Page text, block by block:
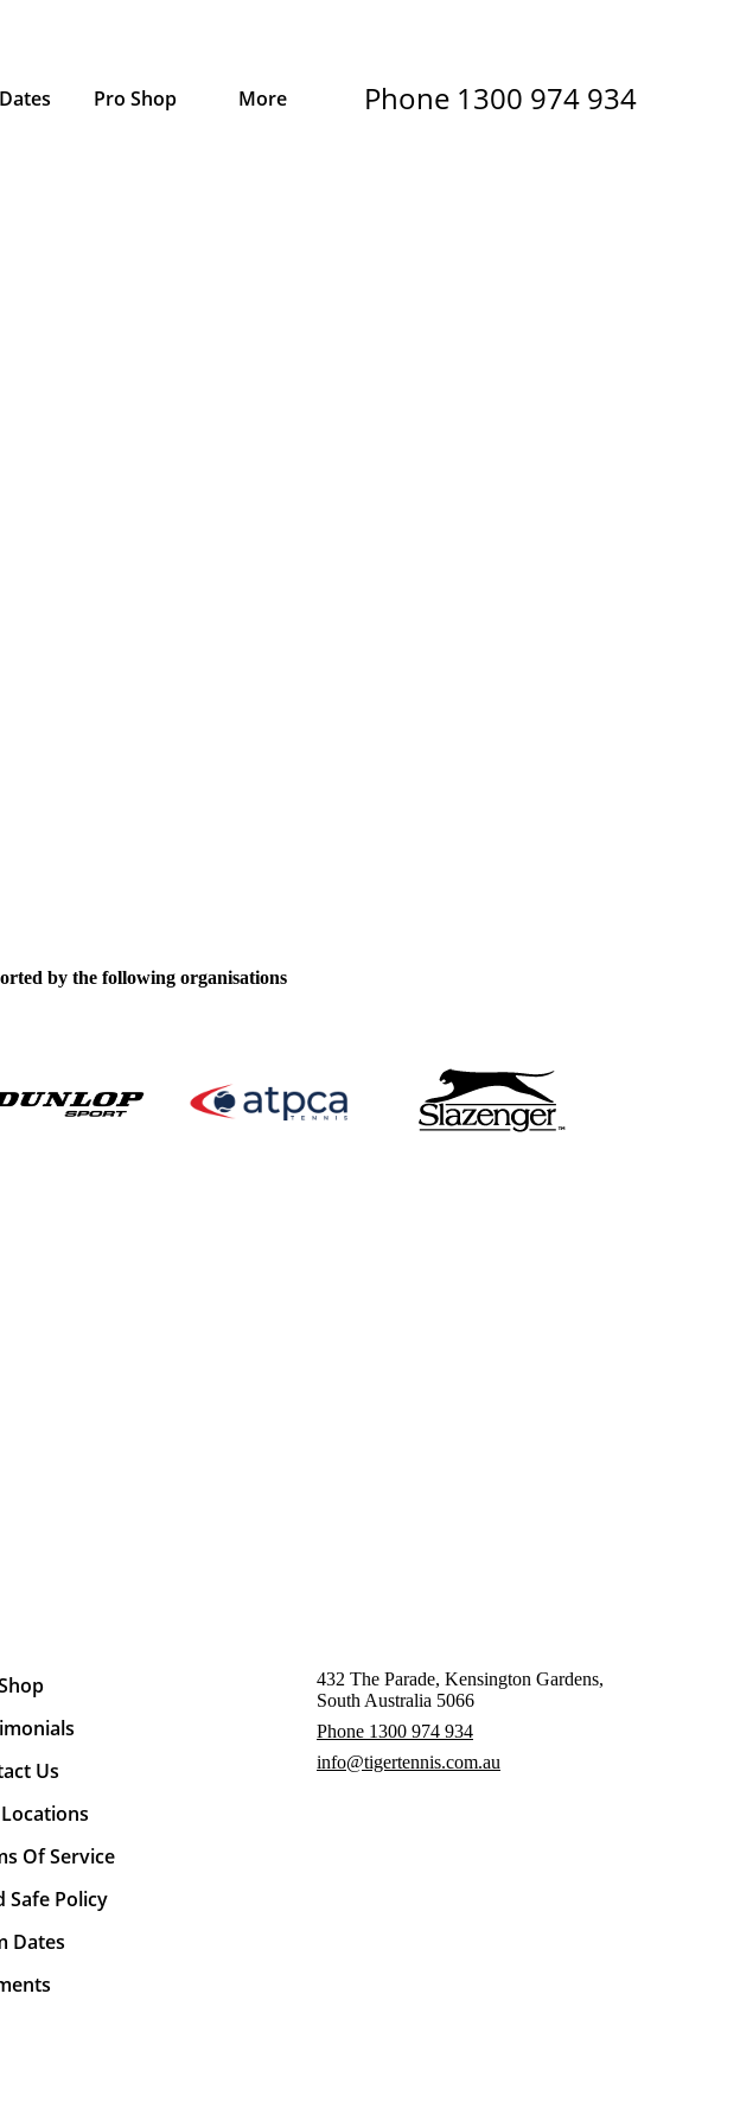
Pro Shop More Phone 1300 974 934
by the following organisations
432 The Parade, Kensington Gardens,
South Australia 5066
Phone 1300 974 934
info@tigertennis.com.au
Us
Of Service
Safe Policy
Dates